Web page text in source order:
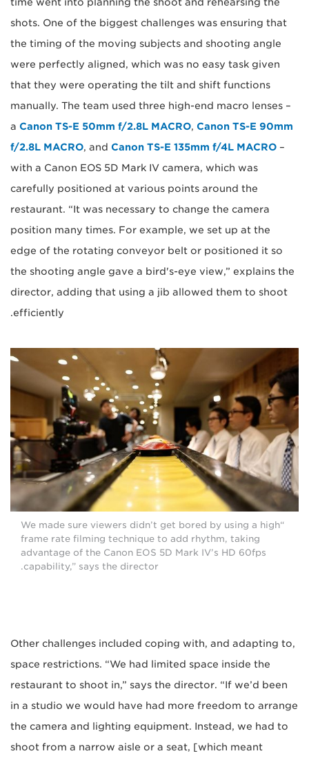
time went into planning the shoot and rehearsing the
shots. One of the biggest challenges was ensuring that
the timing of the moving subjects and shooting angle
were perfectly aligned, which was no easy task given
that they were operating the tilt and shift functions
manually. The team used three high-end macro lenses –
a Canon TS-E 50mm f/2.8L MACRO, Canon TS-E 90mm
f/2.8L MACRO, and Canon TS-E 135mm f/4L MACRO –
with a Canon EOS 5D Mark IV camera, which was
carefully positioned at various points around the
restaurant. “It was necessary to change the camera
position many times. For example, we set up at the
edge of the rotating conveyor belt or positioned it so
the shooting angle gave a bird's-eye view,” explains the
director, adding that using a jib allowed them to shoot
efficiently.
“We made sure viewers didn’t get bored by using a high
frame rate filming technique to add rhythm, taking
advantage of the Canon EOS 5D Mark IV’s HD 60fps
capability,” says the director.
Other challenges included coping with, and adapting to,
space restrictions. “We had limited space inside the
restaurant to shoot in,” says the director. “If we’d been
in a studio we would have had more freedom to arrange
the camera and lighting equipment. Instead, we had to
shoot from a narrow aisle or a seat, [which meant